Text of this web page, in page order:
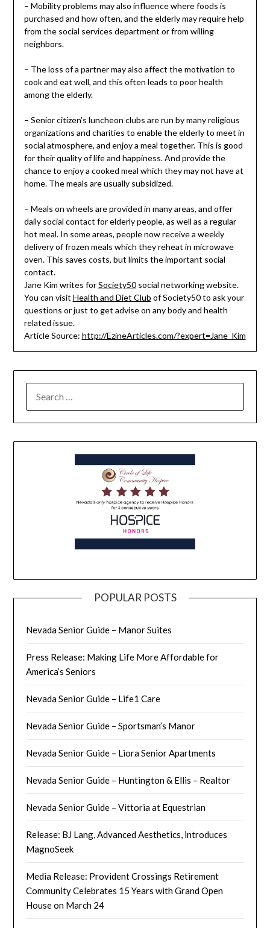
– Mobility problems may also influence where foods is
purchased and how often, and the elderly may require help
from the social services department or from willing
neighbors.
– The loss of a partner may also affect the motivation to
cook and eat well, and this often leads to poor health
among the elderly.
– Senior citizen’s luncheon clubs are run by many religious
organizations and charities to enable the elderly to meet in
social atmosphere, and enjoy a meal together. This is good
for their quality of life and happiness. And provide the
chance to enjoy a cooked meal which they may not have at
home. The meals are usually subsidized.
– Meals on wheels are provided in many areas, and offer
daily social contact for elderly people, as well as a regular
hot meal. In some areas, people now receive a weekly
delivery of frozen meals which they reheat in microwave
oven. This saves costs, but limits the important social
contact.
Jane Kim writes forSociety50social networking website.
You can visit Health and Diet Club of Society50 to ask your
questions or just to get advise on any body and health
related issue.
Article Source: http://EzineArticles.com/?expert=Jane_Kim
POPULAR POSTS
Nevada Senior Guide – Manor Suites
Press Release: Making Life More Affordable for
America’s Seniors
Nevada Senior Guide – Life1 Care
Nevada Senior Guide – Sportsman’s Manor
Nevada Senior Guide – Liora Senior Apartments
Nevada Senior Guide – Huntington & Ellis – Realtor
Nevada Senior Guide – Vittoria at Equestrian
Release: BJ Lang, Advanced Aesthetics, introduces
MagnoSeek
Media Release: Provident Crossings Retirement
Community Celebrates 15 Years with Grand Open
House on March 24